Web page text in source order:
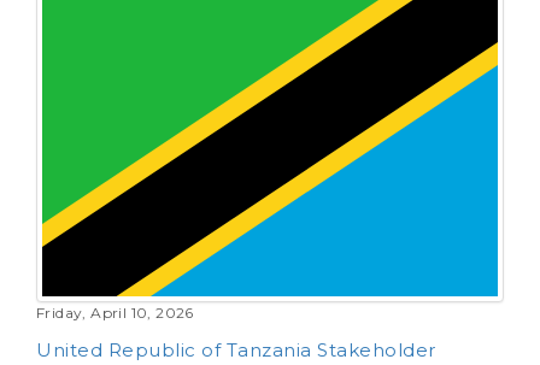
Friday, April 10, 2026
United Republic of Tanzania Stakeholder